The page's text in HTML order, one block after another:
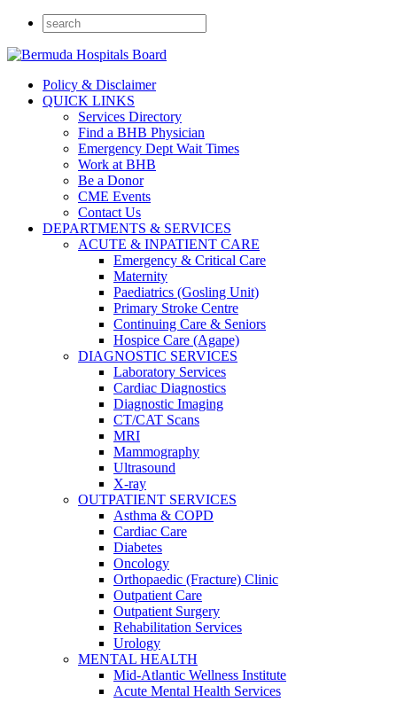
Policy & Disclaimer
QUICK LINKS
Services Directory
Find a BHB Physician
Emergency Dept Wait Times
Work at BHB
Be a Donor
CME Events
Contact Us
DEPARTMENTS & SERVICES
ACUTE & INPATIENT CARE
Emergency & Critical Care
Maternity
Paediatrics (Gosling Unit)
Primary Stroke Centre
Continuing Care & Seniors
Hospice Care (Agape)
DIAGNOSTIC SERVICES
Laboratory Services
Cardiac Diagnostics
Diagnostic Imaging
CT/CAT Scans
MRI
Mammography
Ultrasound
X-ray
OUTPATIENT SERVICES
Asthma & COPD
Cardiac Care
Diabetes
Oncology
Orthopaedic (Fracture) Clinic
Outpatient Care
Outpatient Surgery
Rehabilitation Services
Urology
MENTAL HEALTH
Mid-Atlantic Wellness Institute
Acute Mental Health Services